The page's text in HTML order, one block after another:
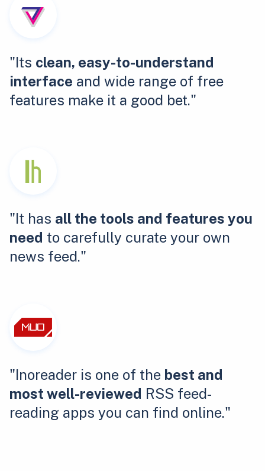
"Its clean, easy-to-understand
interface and wide range of free
features make it a good bet."
"It has all the tools and features you
need to carefully curate your own
news feed."
"Inoreader is one of the best and
most well-reviewed RSS feed-
reading apps you can find online."